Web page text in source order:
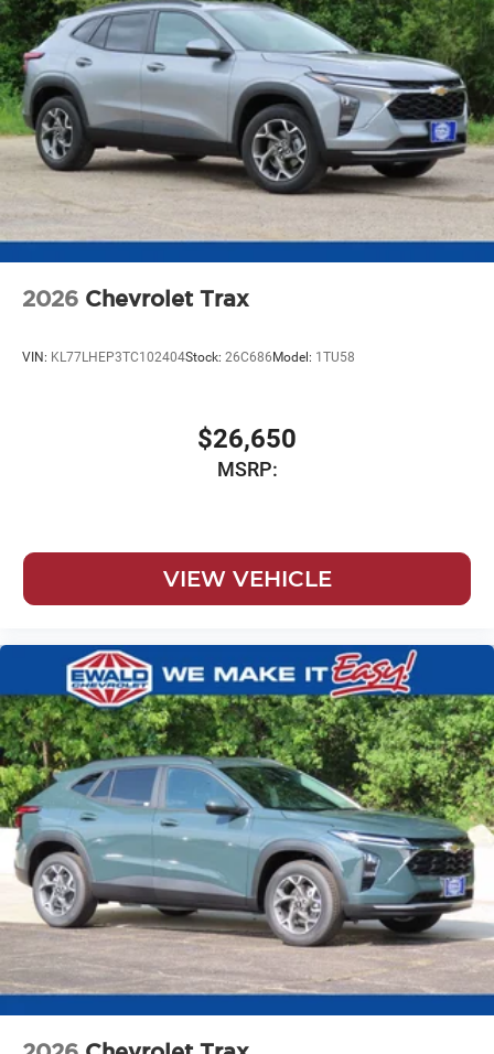
2026 Chevrolet Trax
VIN: KL77LHEP3TC102404Stock: 26C686 Model: 1TU58
$26,650
MSRP:
VIEW VEHICLE